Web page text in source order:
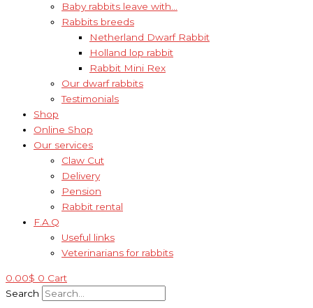
Baby rabbits leave with…
Rabbits breeds
Netherland Dwarf Rabbit
Holland lop rabbit
Rabbit Mini Rex
Our dwarf rabbits
Testimonials
Shop
Online Shop
Our services
Claw Cut
Delivery
Pension
Rabbit rental
F.A.Q
Useful links
Veterinarians for rabbits
0.00$ 0 Cart
Search